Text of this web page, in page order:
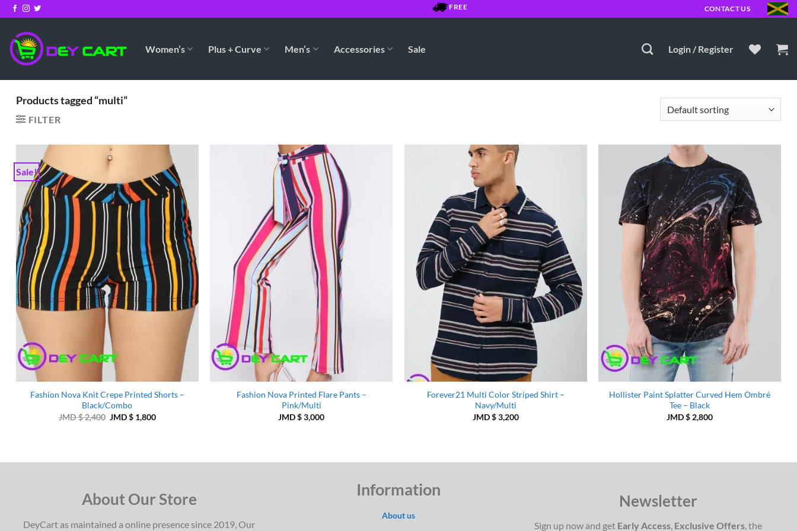
Skip
to
content
FREE SHIPPING OVER $7500 JMD CONTACT US
Women’s Plus + Curve Men’s Accessories Sale Login / Register
Products tagged “multi”
FILTER
Sale!
Add to
Wishlist
Fashion Nova Knit Crepe Printed Shorts –
Black/Combo
JMD $2,400
Original
JMD $1,800Current
Fashion Nova Printed Flare Pants –
Pink/Multi
JMD $3,000
Forever21 Multi Color Striped Shirt –
Navy/Multi
JMD $3,200
Wishlist
Hollister Paint Splatter Curved Hem Ombré
Tee – Black
JMD $ 2,800
About Our Store
DeyCart as maintained a online presence since 2019, Our
Information
About us
Newsletter
Sign up now and getEarly Access, Exclusive Offers, the